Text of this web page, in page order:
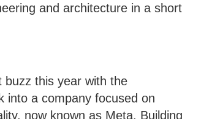
and architecture in a short
buzz this year with the
into a company focused on
now known as Meta. Building